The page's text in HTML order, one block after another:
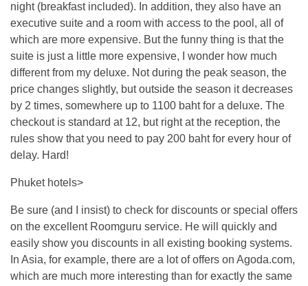
night (breakfast included). In addition, they also have an
executive suite and a room with access to the pool, all of
which are more expensive. But the funny thing is that the
suite is just a little more expensive, I wonder how much
different from my deluxe. Not during the peak season, the
price changes slightly, but outside the season it decreases
by 2 times, somewhere up to 1100 baht for a deluxe. The
checkout is standard at 12, but right at the reception, the
rules show that you need to pay 200 baht for every hour of
delay. Hard!
Phuket hotels>
Be sure (and I insist) to check for discounts or special offers
on the excellent Roomguru service. He will quickly and
easily show you discounts in all existing booking systems.
In Asia, for example, there are a lot of offers on Agoda.com,
which are much more interesting than for exactly the same